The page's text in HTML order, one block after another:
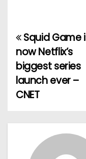
P
o
s
n
Squid Game
now Netflix’s
biggest series
launch ever –
CNET